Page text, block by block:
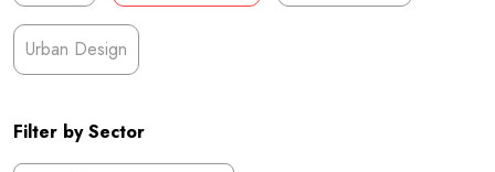
Urban Design
Filter by Sector